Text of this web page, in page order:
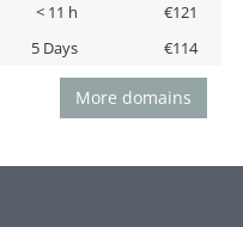
< 11 h
€121
5 Days €114
More domains